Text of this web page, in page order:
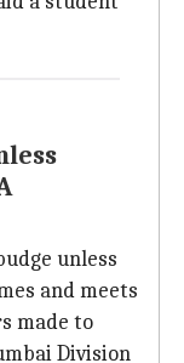
unless
and meets
made to
Division